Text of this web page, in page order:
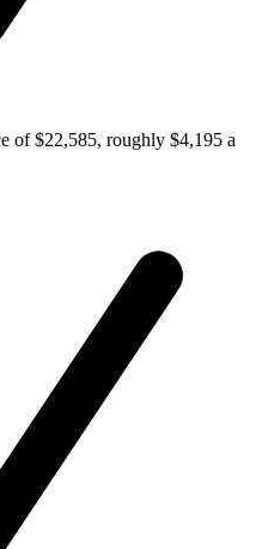
of $22,585, roughly $4,195 a